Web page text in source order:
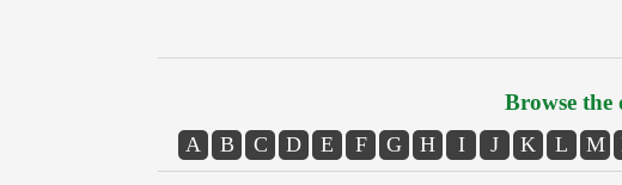
Browse
A B C D E F G H I J K L M